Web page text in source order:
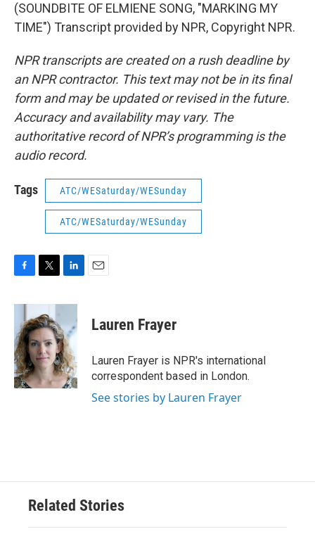
(SOUNDBITE OF ELMIENE SONG, "MARKING MY
TIME") Transcript provided by NPR, Copyright NPR.
NPR transcripts are created on a rush deadline by
an NPR contractor. This text may not be in its final
form and may be updated or revised in the future.
Accuracy and availability may vary. The
authoritative record of NPR’s programming is the
audio record.
Tags ATC/WESaturday/WESunday
ATC/WESaturday/WESunday
c
b
o
o
k
i
t
t
e
r
n
e
d
I
n
Lauren Frayer
Lauren Frayer is NPR's international
correspondent based in London.
See stories by Lauren Frayer
Related Stories